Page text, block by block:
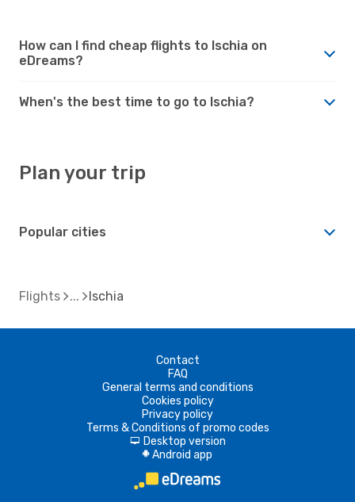
How can I find cheap flights to Ischia on
eDreams?
When's the best time to go to Ischia?
Plan your trip
Popular cities
Flights Ischia
Contact
FAQ
General terms and conditions
Cookies policy
Privacy policy
Terms & Conditions of promo codes
d Desktop version
A Android app